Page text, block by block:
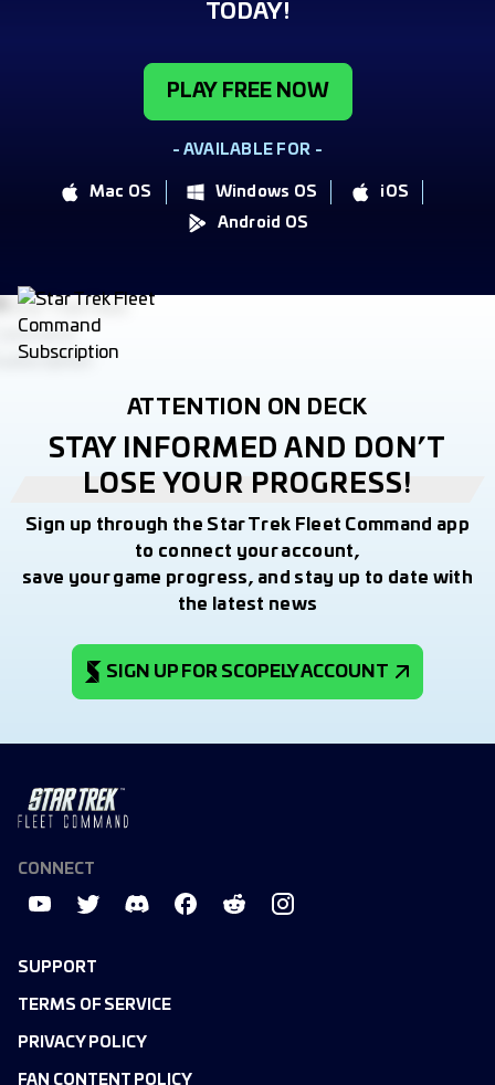
TODAY!
PLAY FREE NOW
- AVAILABLE FOR -
Mac OS Windows OS
iOS
Android OS
ATTENTION ON DECK
STAY INFORMED AND DON’T
LOSE YOUR PROGRESS!
Sign up through the Star Trek Fleet Command app
to connect your account,
save your game progress, and stay up to date with
the latest news
SIGN UP FOR SCOPELY ACCOUNT
SUPPORT
TERMS OF SERVICE
PRIVACY POLICY
FAN CONTENT POLICY
CONNECT